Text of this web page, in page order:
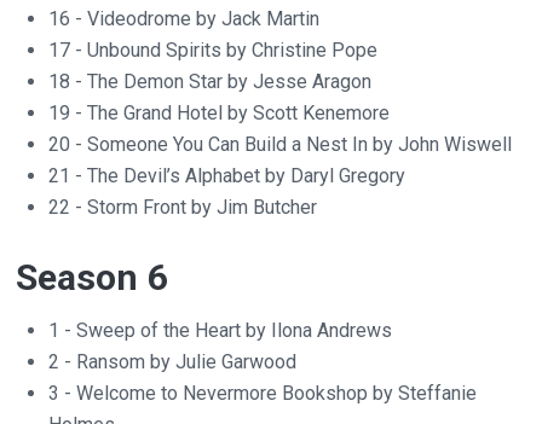
16 - Videodrome by Jack Martin
17 - Unbound Spirits by Christine Pope
18 - The Demon Star by Jesse Aragon
19 - The Grand Hotel by Scott Kenemore
20 - Someone You Can Build a Nest In by John Wiswell
21 - The Devil’s Alphabet by Daryl Gregory
22 - Storm Front by Jim Butcher
Season 6
1 - Sweep of the Heart by Ilona Andrews
2 - Ransom by Julie Garwood
3 - Welcome to Nevermore Bookshop by Steffanie